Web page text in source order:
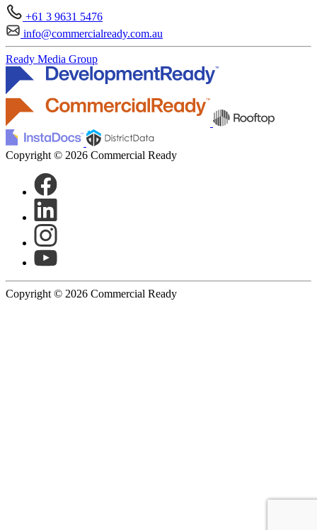
+61 3 9631 5476
info@commercialready.com.au
Ready Media Group
Copyright © 2026 Commercial Ready
Copyright © 2026 Commercial Ready